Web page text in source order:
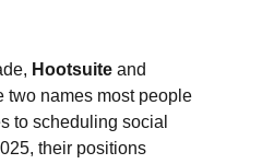
Hootsuite and
two names most people
to scheduling social
their positions